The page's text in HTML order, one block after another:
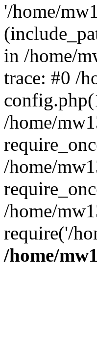
'/home/
in /home/
trace: #0 /
/home/
/home/
/home/
require('/
/home/